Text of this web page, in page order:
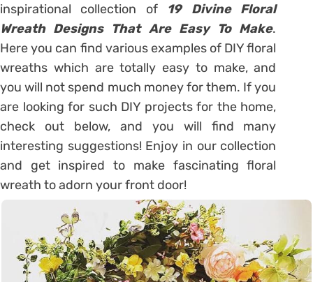
inspirational collection of 19 Divine Floral
Wreath Designs That Are Easy To Make.
Here you can find various examples of DIY floral
wreaths which are totally easy to make, and
you will not spend much money for them. If you
are looking for such DIY projects for the home,
check out below, and you will find many
interesting suggestions! Enjoy in our collection
and get inspired to make fascinating floral
wreath to adorn your front door!